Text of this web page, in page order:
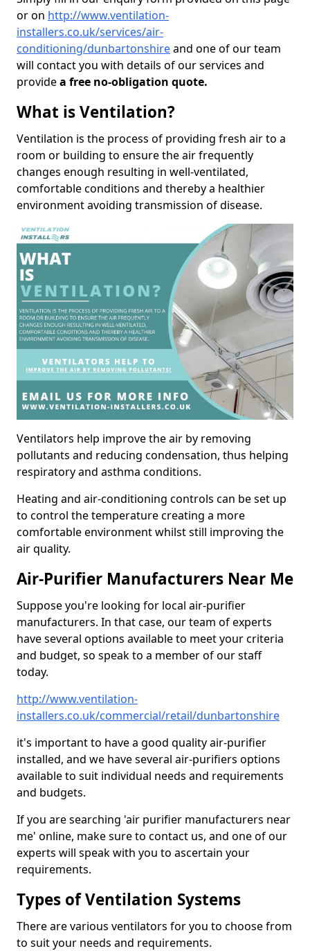
or on http://www.ventilation-
installers.co.uk/services/air-
conditioning/dunbartonshireand one of our team
will contact you with details of our services and
providea free no-obligation quote.
What is Ventilation?
Ventilation is the process of providing fresh air to a
room or building to ensure the air frequently
changes enough resulting in well-ventilated,
comfortable conditions and thereby a healthier
environment avoiding transmission of disease.
Ventilators help improve the air by removing
pollutants and reducing condensation, thus helping
respiratory and asthma conditions.
Heating and air-conditioning controls can be set up
to control the temperature creating a more
comfortable environment whilst still improving the
air quality.
Air-Purifier Manufacturers Near Me
Suppose you're looking for local air-purifier
manufacturers. In that case, our team of experts
have several options available to meet your criteria
and budget, so speak to a member of our staff
today.
http://www.ventilation-
installers.co.uk/commercial/retail/dunbartonshire
it's important to have a good quality air-purifier
installed, and we have several air-purifiers options
available to suit individual needs and requirements
and budgets.
If you are searching 'air purifier manufacturers near
me' online, make sure to contact us, and one of our
experts will speak with you to ascertain your
requirements.
Types of Ventilation Systems
There are various ventilators for you to choose from
to suit your needs and requirements.